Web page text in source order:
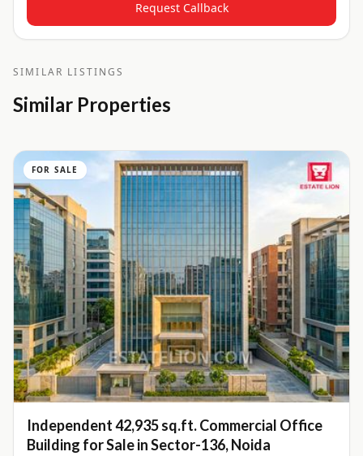
Request Callback
SIMILAR LISTINGS
Similar Properties
FOR SALE
Independent 42,935 sq.ft. Commercial Office
Building for Sale in Sector-136, Noida